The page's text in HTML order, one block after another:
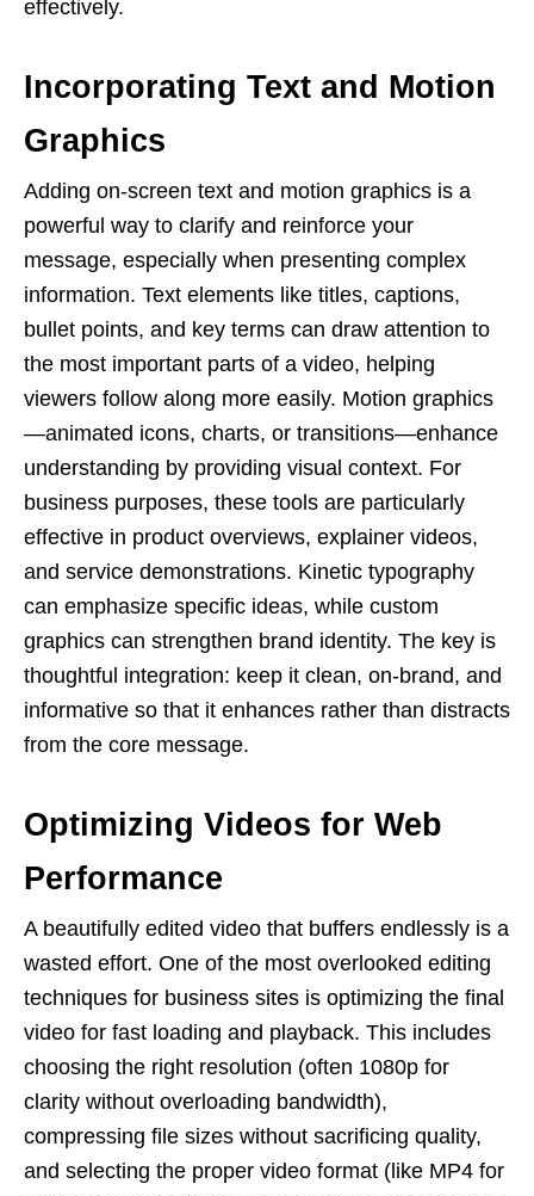
effectively.
Incorporating Text and Motion
Graphics
Adding on-screen text and motion graphics is a
powerful way to clarify and reinforce your
message, especially when presenting complex
information. Text elements like titles, captions,
bullet points, and key terms can draw attention to
the most important parts of a video, helping
viewers follow along more easily. Motion graphics
—animated icons, charts, or transitions—enhance
understanding by providing visual context. For
business purposes, these tools are particularly
effective in product overviews, explainer videos,
and service demonstrations. Kinetic typography
can emphasize specific ideas, while custom
graphics can strengthen brand identity. The key is
thoughtful integration: keep it clean, on-brand, and
informative so that it enhances rather than distracts
from the core message.
Optimizing Videos for Web
Performance
A beautifully edited video that buffers endlessly is a
wasted effort. One of the most overlooked editing
techniques for business sites is optimizing the final
video for fast loading and playback. This includes
choosing the right resolution (often 1080p for
clarity without overloading bandwidth),
compressing file sizes without sacrificing quality,
and selecting the proper video format (like MP4 for